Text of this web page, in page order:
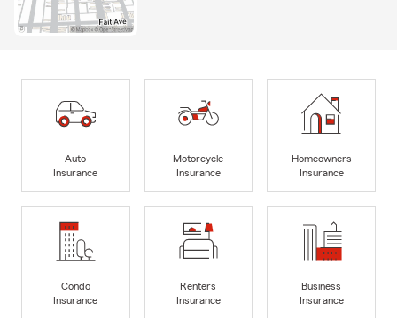
Auto
Insurance
Motorcycle
Insurance
Homeowners
Insurance
Condo
Insurance
Renters
Insurance
Business
Insurance